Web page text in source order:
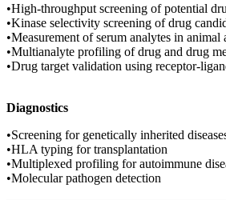
•High-throughput screening of potential
•Kinase selectivity screening of drug
•Measurement of serum analytes in
•Multianalyte profiling of drug and drug
•Drug target validation using receptor-
Diagnostics
•Screening for genetically inherited
•HLA typing for transplantation
•Multiplexed profiling for autoimmune
•Molecular pathogen detection